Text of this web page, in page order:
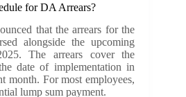
for DA Arrears?
that the arrears for the
alongside the upcoming
The arrears cover the
date of implementation in
month. For most employees,
lump sum payment.